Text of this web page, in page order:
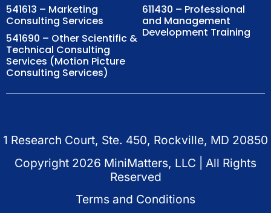
541613 – Marketing
Consulting Services
541690 – Other Scientific &
Technical Consulting
Services (Motion Picture
Consulting Services)
611430 – Professional
and Management
Development Training
1 Research Court, Ste. 450, Rockville, MD 20850
Copyright 2026 MiniMatters, LLC | All Rights
Reserved
Terms and Conditions